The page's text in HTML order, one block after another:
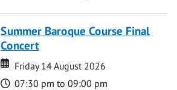
Summer Baroque Course Final
Concert
Date
Date
Friday 14 August 2026
Time
07:30 pm to 09:00 pm